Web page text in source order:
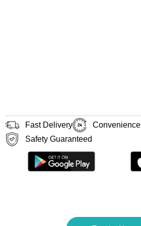
Fast Delivery
Convenience
Safety Guaranteed